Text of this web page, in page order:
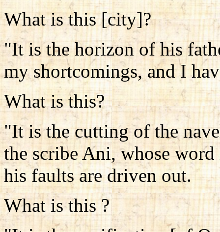
What is this [city]?
"It is the horizon of his
my shortcomings, and I
What is this?
"It is the cutting of the
the scribe Ani, whose
his faults are driven out.
What is this ?